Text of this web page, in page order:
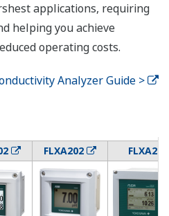
applications, requiring
helping you achieve
operating costs.
Analyzer Guide >
FLXA202 FLXA21